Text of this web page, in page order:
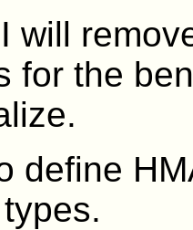
will
for the
define